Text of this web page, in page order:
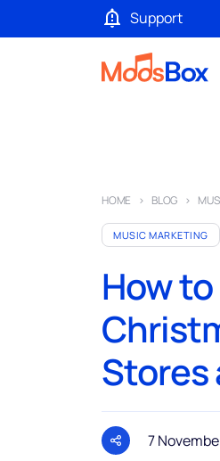
Support
HOME BLOG
MUSIC MARKETING
How
Stores
7